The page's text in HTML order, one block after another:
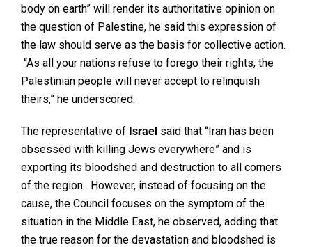
body on earth” will render its authoritative opinion on
the question of Palestine, he said this expression of
the law should serve as the basis for collective action.
“As all your nations refuse to forego their rights, the
Palestinian people will never accept to relinquish
theirs,” he underscored.
The representative of Israel said that “Iran has been
obsessed with killing Jews everywhere” and is
exporting its bloodshed and destruction to all corners
of the region. However, instead of focusing on the
cause, the Council focuses on the symptom of the
situation in the Middle East, he observed, adding that
the true reason for the devastation and bloodshed is